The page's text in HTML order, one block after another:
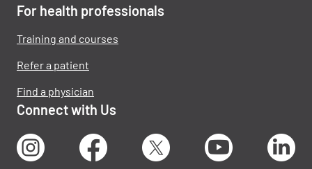
For health professionals
Training and courses
Refer a patient
Find a physician
Connect with Us
Instagram Facebook Youtube